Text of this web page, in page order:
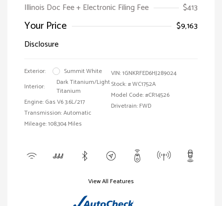
Illinois Doc Fee + Electronic Filing Fee
$413
Your Price
$9,163
Disclosure
Exterior:
Summit White
Interior:
Dark Titanium/Light
Titanium
Engine: Gas V6 3.6L/217
Transmission: Automatic
Mileage: 108,304 Miles
VIN:1GNKRFED6HJ289024
Stock: #WC1752A
Model Code: #CR14526
Drivetrain: FWD
View All Features